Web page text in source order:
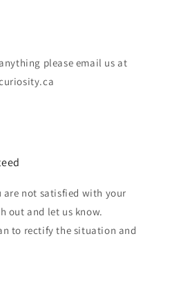
please email us at
are not satisfied with your
out and let us know.
to rectify the situation and